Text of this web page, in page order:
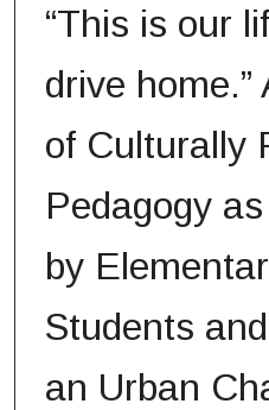
“This is our
drive home.”
of Culturally
Pedagogy
by
Students
an Urban